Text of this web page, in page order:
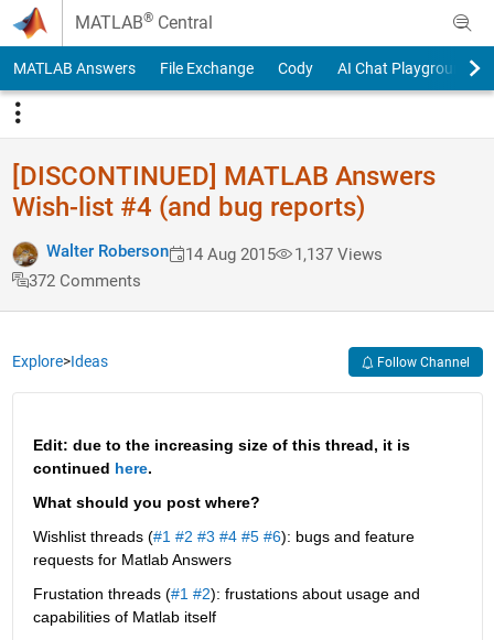
Skip to content
MATLAB® Central
MATLAB Answers File Exchange Cody AI Chat Playground
[DISCONTINUED] MATLAB Answers
Wish-list #4 (and bug reports)
Walter Roberson 14 Aug 2015
1,137 Views
372 Comments
Explore>Ideas Follow Channel
Edit: due to the increasing size of this thread, it is
continued here.
What should you post where?
Wishlist threads (#1 #2 #3 #4 #5 #6): bugs and feature
requests for Matlab Answers
Frustation threads (#1 #2): frustations about usage and
capabilities of Matlab itself